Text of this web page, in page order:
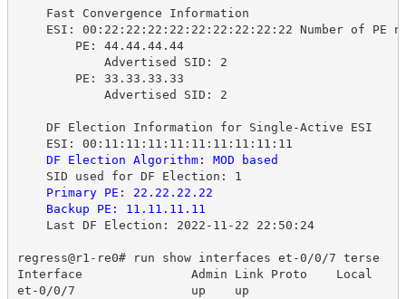
Fast Convergence Information
ESI: 00:22:22:22:22:22:22:22:22:22 Number of PE
PE: 44.44.44.44
Advertised SID: 2
PE: 33.33.33.33
Advertised SID: 2
DF Election Information for Single-Active ESI
ESI: 00:11:11:11:11:11:11:11:11:11
DF Election Algorithm: MOD based
SID used for DF Election: 1
Primary PE: 22.22.22.22
Backup PE: 11.11.11.11
Last DF Election: 2022-11-22 22:50:24
regress@r1-re0# run show interfaces et-0/0/7 terse
Interface
Admin Link Proto
Local
et-0/0/7
up
up